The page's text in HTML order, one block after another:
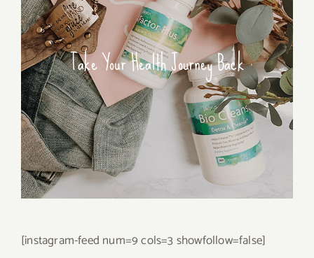
Take Your Health Journey Back
[instagram-feed num=9 cols=3 showfollow=false]